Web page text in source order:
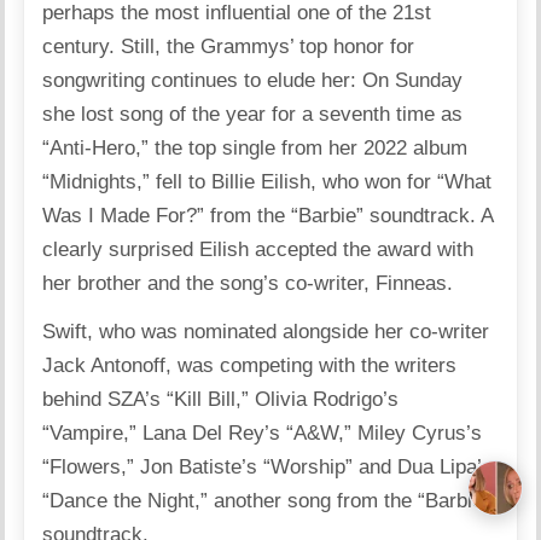
perhaps the most influential one of the 21st
century. Still, the Grammys’ top honor for
songwriting continues to elude her: On Sunday
she lost song of the year for a seventh time as
“Anti-Hero,” the top single from her 2022 album
“Midnights,” fell to Billie Eilish, who won for “What
Was I Made For?” from the “Barbie” soundtrack. A
clearly surprised Eilish accepted the award with
her brother and the song’s co-writer, Finneas.
Swift, who was nominated alongside her co-writer
Jack Antonoff, was competing with the writers
behind SZA’s “Kill Bill,” Olivia Rodrigo’s
“Vampire,” Lana Del Rey’s “A&W,” Miley Cyrus’s
“Flowers,” Jon Batiste’s “Worship” and Dua Lipa’s
“Dance the Night,” another song from the “Barbie”
soundtrack.